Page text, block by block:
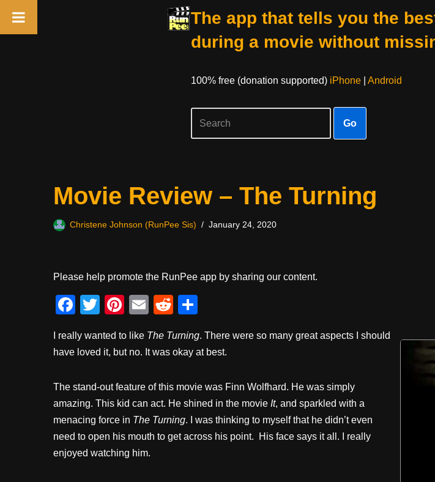
The app that tells you the
during a movie without
100% free (donation supported) iPhone| Android
Go
Movie Review – The Turning
Christene Johnson (RunPee Sis) January 24, 2020
Please help promote the RunPee app by sharing our content.
F
c
b
o
o
k
T
tt
er
Pi
er
st
E
ail
R
d
t
ar
I really wanted to like The Turning. There were so many great aspects I should
have loved it, but no. It was okay at best.
The stand-out feature of this movie was Finn Wolfhard. He was simply
amazing. This kid can act. He shined in the movie It, and sparkled with a
menacing force in The Turning. I was thinking to myself that he didn’t even
need to open his mouth to get across his point. His face says it all. I really
enjoyed watching him.